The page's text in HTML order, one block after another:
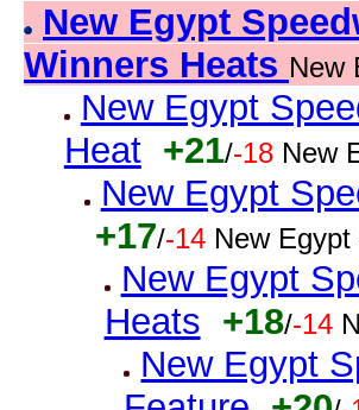
New Egypt
Winners Heats New
New Egypt
Heat +21/-18 New
New Egypt
+17/-14 New
New Egypt
Heats +18/-14
New Egypt